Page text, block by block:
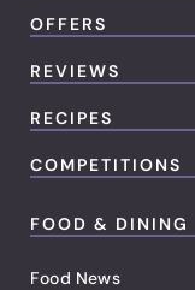
OFFERS
REVIEWS
RECIPES
COMPETITIONS
FOOD & DINING
Food News